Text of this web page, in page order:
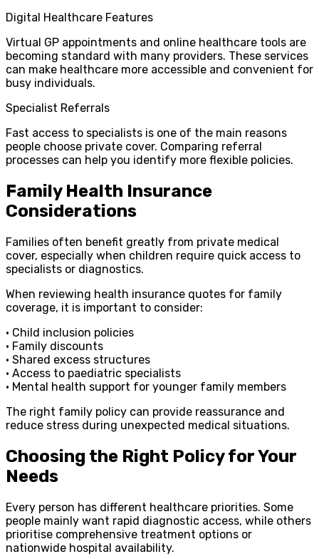
Digital Healthcare Features
Virtual GP appointments and online healthcare tools are
becoming standard with many providers. These services
can make healthcare more accessible and convenient for
busy individuals.
Specialist Referrals
Fast access to specialists is one of the main reasons
people choose private cover. Comparing referral
processes can help you identify more flexible policies.
Family Health Insurance
Considerations
Families often benefit greatly from private medical
cover, especially when children require quick access to
specialists or diagnostics.
When reviewing health insurance quotes for family
coverage, it is important to consider:
• Child inclusion policies
• Family discounts
• Shared excess structures
• Access to paediatric specialists
• Mental health support for younger family members
The right family policy can provide reassurance and
reduce stress during unexpected medical situations.
Choosing the Right Policy for Your
Needs
Every person has different healthcare priorities. Some
people mainly want rapid diagnostic access, while others
prioritise comprehensive treatment options or
nationwide hospital availability.